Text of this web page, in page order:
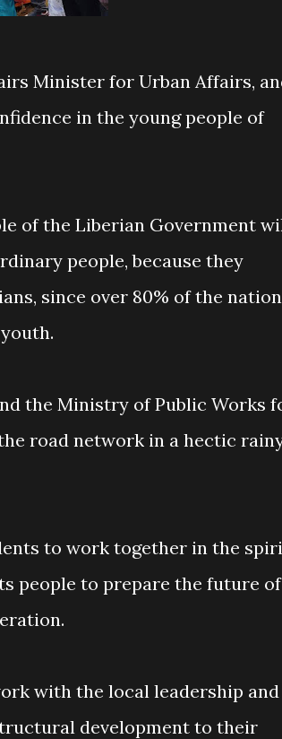
in the young people of
people, because they
since over 80% of the
road network in a hectic
people to prepare the future of
development to their